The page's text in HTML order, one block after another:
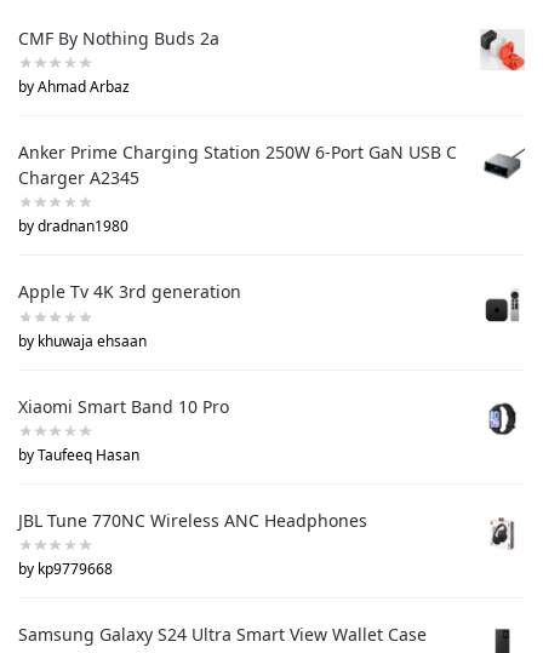
CMF By Nothing Buds 2a
by Ahmad Arbaz
Anker Prime Charging Station 250W 6-Port GaN USB C
Charger A2345
by dradnan1980
Apple Tv 4K 3rd generation
by khuwaja ehsaan
Xiaomi Smart Band 10 Pro
by Taufeeq Hasan
JBL Tune 770NC Wireless ANC Headphones
by kp9779668
Samsung Galaxy S24 Ultra Smart View Wallet Case